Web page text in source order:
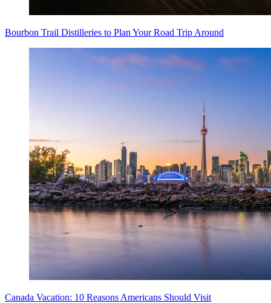
Bourbon Trail Distilleries to Plan Your Road Trip Around
Canada Vacation: 10 Reasons Americans Should Visit